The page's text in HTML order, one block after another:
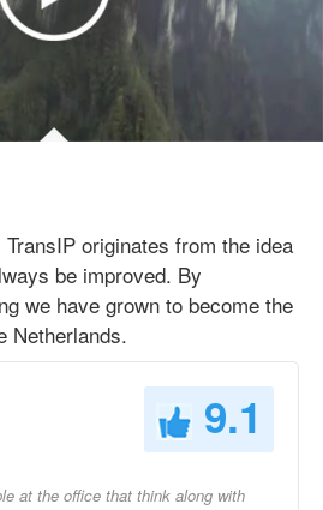
originates from the idea
be improved. By
we have grown to become the
Netherlands.
9.1
at the office that think along with